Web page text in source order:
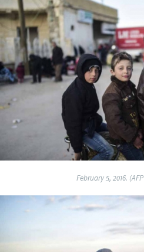
February 5, 2016.